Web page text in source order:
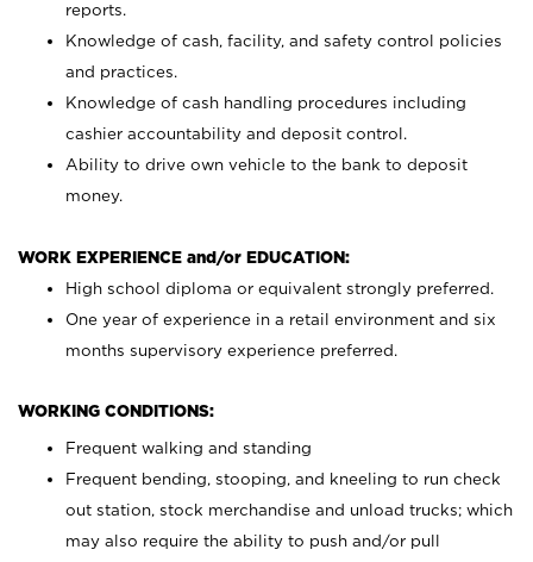
reports.
Knowledge of cash, facility, and safety control policies
and practices.
Knowledge of cash handling procedures including
cashier accountability and deposit control.
Ability to drive own vehicle to the bank to deposit
money.
WORK EXPERIENCE and/or EDUCATION:
High school diploma or equivalent strongly preferred.
One year of experience in a retail environment and six
months supervisory experience preferred.
WORKING CONDITIONS:
Frequent walking and standing
Frequent bending, stooping, and kneeling to run check
out station, stock merchandise and unload trucks; which
may also require the ability to push and/or pull